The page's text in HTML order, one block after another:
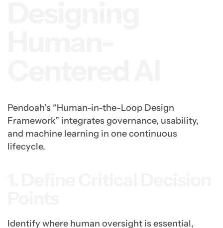
Pendoah’s “Human-in-the-Loop Design
Framework” integrates governance, usability,
and machine learning in one continuous
lifecycle.
Identify where human oversight is essential,